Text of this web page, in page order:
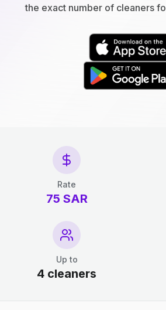
the exact number of cleaners
Rate
75 SAR
Up to
4 cleaners